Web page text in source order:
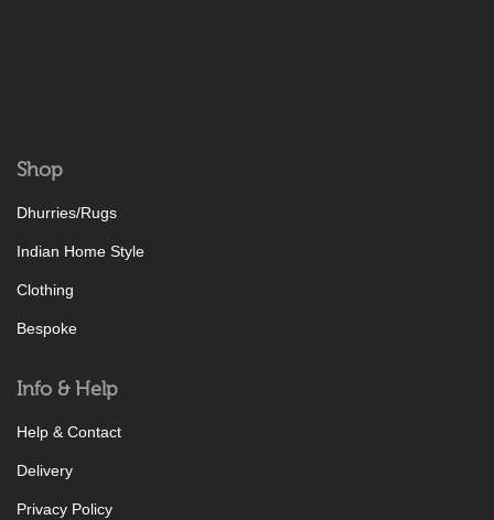
Shop
Dhurries/Rugs
Indian Home Style
Clothing
Bespoke
Info & Help
Help & Contact
Delivery
Privacy Policy